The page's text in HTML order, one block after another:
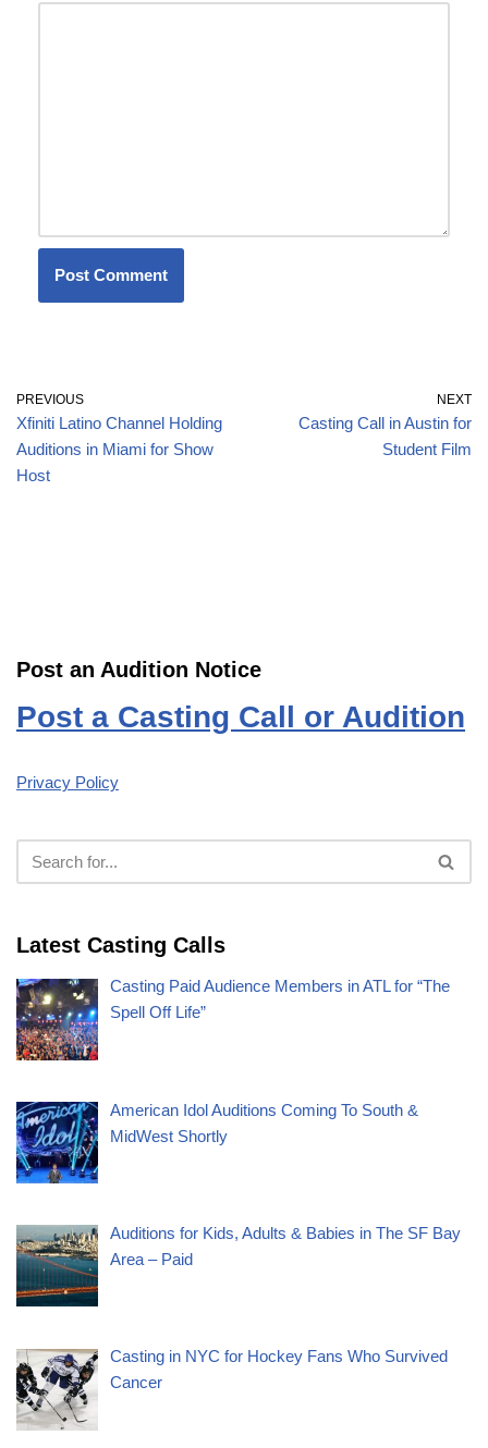
PREVIOUS
Xfiniti Latino Channel Holding
Auditions in Miami for Show
Host
NEXT
Casting Call in Austin for
Student Film
Post an Audition Notice
Post a Casting Call or Audition
Privacy Policy
Latest Casting Calls
Casting Paid Audience Members in ATL for “The
Spell Off Life”
American Idol Auditions Coming To South &
MidWest Shortly
Auditions for Kids, Adults & Babies in The SF Bay
Area – Paid
Casting in NYC for Hockey Fans Who Survived
Cancer